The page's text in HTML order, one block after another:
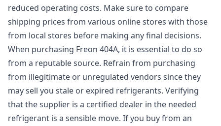
reduced operating costs. Make sure to compare
shipping prices from various online stores with those
from local stores before making any final decisions.
When purchasing Freon 404A, it is essential to do so
from a reputable source. Refrain from purchasing
from illegitimate or unregulated vendors since they
may sell you stale or expired refrigerants. Verifying
that the supplier is a certified dealer in the needed
refrigerant is a sensible move. If you buy from an